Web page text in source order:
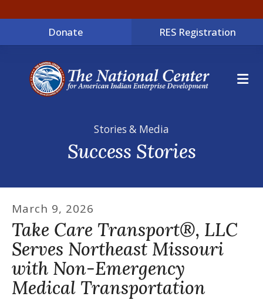
Donate RES Registration
Stories & Media
Success Stories
March 9, 2026
Take Care Transport®, LLC
Serves Northeast Missouri
with Non-Emergency
Medical Transportation